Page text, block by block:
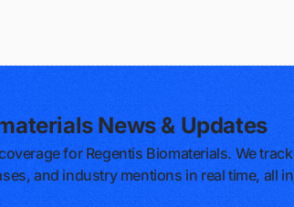
News & Updates
for Regentis Biomaterials. We track
and industry mentions in real time, all in